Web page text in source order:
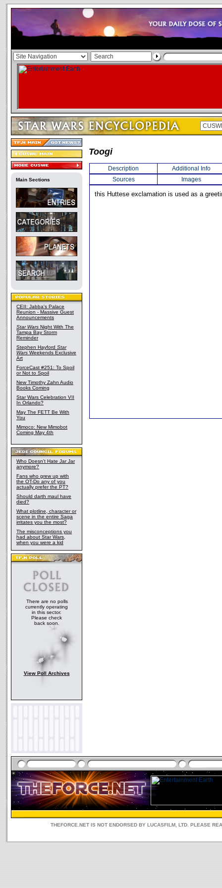
Main Sections
CEII: Jabba's Palace
Reunion - Massive Guest
Announcements
Star Wars Night With The
Tampa Bay Storm
Reminder
Stephen Hayford Star
Wars Weekends Exclusive
Art
ForceCast #251: To Spoil
or Not to Spoil
New Timothy Zahn Audio
Books Coming
Star Wars Celebration VII
In Orlando?
May The FETT Be With
You
Mimoco: New Mimobot
Coming May 4th
Who Doesn't Hate Jar Jar
anymore?
Fans who grew up with
the OT-Do any of you
actually prefer the PT?
Should darth maul have
died?
What plotline, character or
scene in the entire Saga
irritates you the most?
The misconceptions you
had about Star Wars,
when you were a kid
There are no polls
currently operating
in this sector.
Please check
back soon.
View Poll Archives
Toogi
Description
Additional Info
Sources
Images
this Huttese exclamation is used as a
THEFORCE.NET IS NOT ENDORSED BY LUCASFILM, LTD. PLEASE